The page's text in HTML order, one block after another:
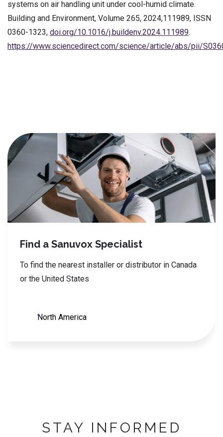
systems on air handling unit under cool-humid climate.
Building and Environment, Volume 265, 2024,111989, ISSN
0360-1323, doi.org/10.1016/j.buildenv.2024.111989.
https://www.sciencedirect.com/science/article/abs/pii/
Find a Sanuvox Specialist
To find the nearest installer or distributor in Canada
or the United States
North America
STAY INFORMED